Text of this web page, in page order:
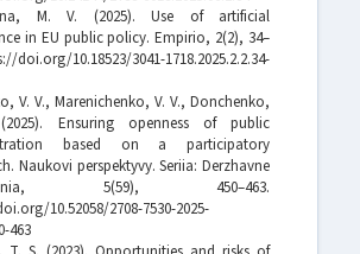
M. V. (2025). Use of artificial
in EU public policy. Empirio, 2(2), 34–
doi.org/10.18523/3041-1718.2025.2.2.34-
V. V., Marenichenko, V. V., Donchenko,
Ensuring openness of public
based on a participatory
Naukovi perspektyvy. Seriia: Derzhavne
5(59), 450–463.
10.52058/2708-7530-2025-
463